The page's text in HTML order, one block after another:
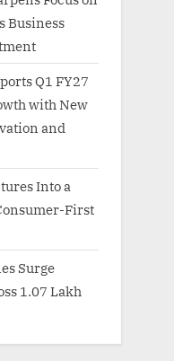
Business
Q1 FY27
with New
and
Into a
First
Surge
1.07 Lakh